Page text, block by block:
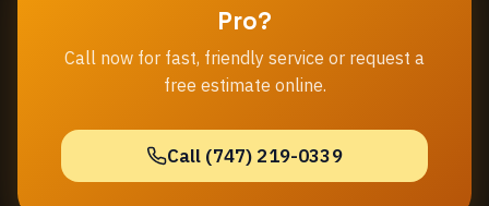
Pro?
Call now for fast, friendly service or request a
free estimate online.
Call (747) 219-0339